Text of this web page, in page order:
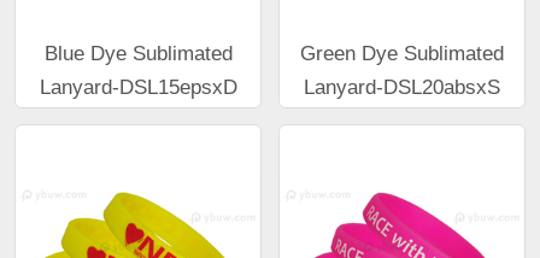
Blue Dye Sublimated
Lanyard-DSL15epsxD
Green Dye Sublimated
Lanyard-DSL20absxS